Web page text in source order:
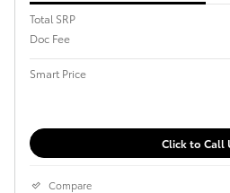
Total SRP
Doc Fee
Smart Price
Click to Call
Compare